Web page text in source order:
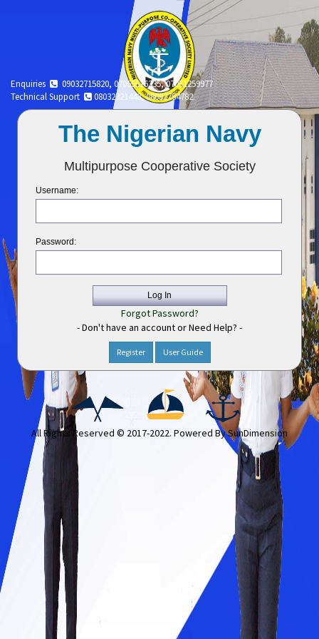
Enquiries
09032715820, 07065516335, 07051259977
Technical Support
08032321448, 08082784782.
The Nigerian Navy
Multipurpose Cooperative Society
Username:
Password:
Log In
Forgot Password?
- Don't have an account or Need Help? -
Register User Guide
All Rights Reserved © 2017-2022. Powered BySunDimension